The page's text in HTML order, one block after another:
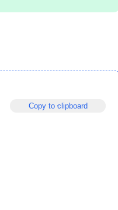
Copy to clipboard